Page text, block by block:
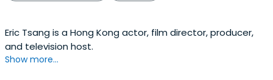
Eric Tsang is a Hong Kong actor, film director, producer,
and television host.
Show more...